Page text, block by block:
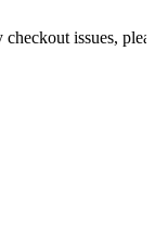
issues, please call